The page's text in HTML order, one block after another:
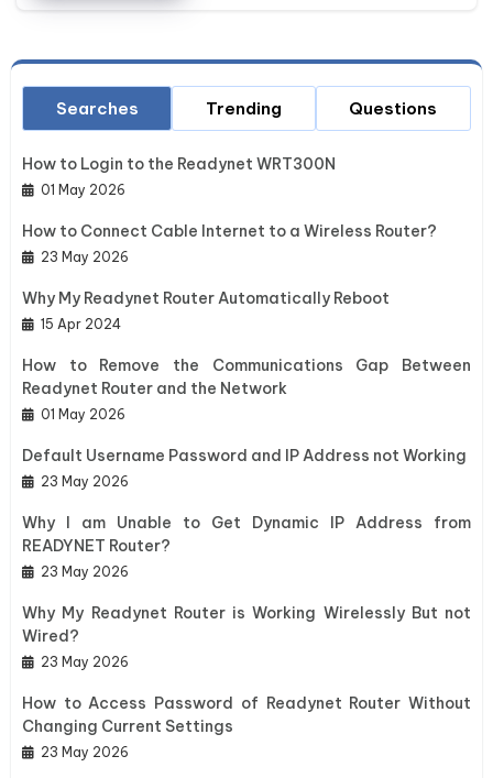
Searches
How to Login to the Readynet WRT300N
01 May 2026
How to Connect Cable Internet to a Wireless Router?
23 May 2026
Why My Readynet Router Automatically Reboot
15 Apr 2024
How to Remove the Communications Gap Between
Readynet Router and the Network
01 May 2026
Default Username Password and IP Address not Working
23 May 2026
Why I am Unable to Get Dynamic IP Address from
READYNET Router?
23 May 2026
Why My Readynet Router is Working Wirelessly But not
Wired?
23 May 2026
How to Access Password of Readynet Router Without
Changing Current Settings
23 May 2026
Trending Questions